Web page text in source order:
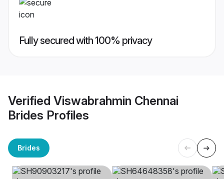
Fully secured with 100% privacy
Verified Viswabrahmin Chennai
Brides Profiles
Brides